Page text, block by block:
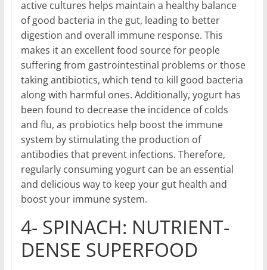
active cultures helps maintain a healthy balance
of good bacteria in the gut, leading to better
digestion and overall immune response. This
makes it an excellent food source for people
suffering from gastrointestinal problems or those
taking antibiotics, which tend to kill good bacteria
along with harmful ones. Additionally, yogurt has
been found to decrease the incidence of colds
and flu, as probiotics help boost the immune
system by stimulating the production of
antibodies that prevent infections. Therefore,
regularly consuming yogurt can be an essential
and delicious way to keep your gut health and
boost your immune system.
4- SPINACH: NUTRIENT-
DENSE SUPERFOOD